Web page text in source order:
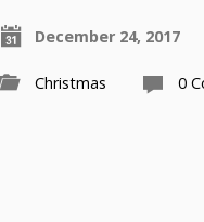
December 24, 2017
Christmas 0